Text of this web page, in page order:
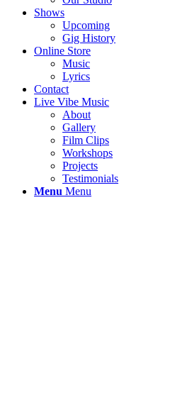
Shows
Upcoming
Gig History
Online Store
Music
Lyrics
Contact
Live Vibe Music
About
Gallery
Film Clips
Workshops
Projects
Testimonials
Menu Menu